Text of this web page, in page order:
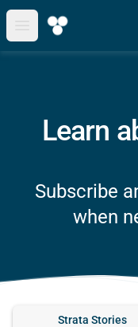
Open main menu
Learn
Subscribe
when
Strata Stories